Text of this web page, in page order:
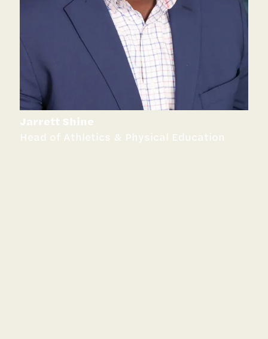
Jarrett Shine
Head of Athletics & Physical Education